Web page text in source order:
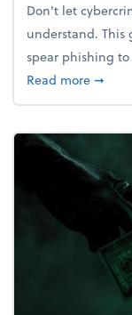
Don't let
understand.
spear phishing
Read moreabout
➞